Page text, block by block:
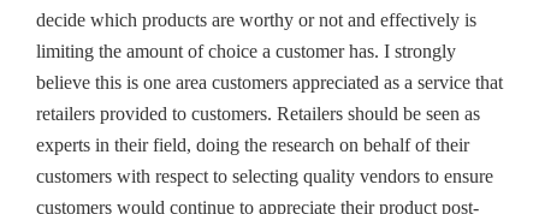
decide which products are worthy or not and effectively is
limiting the amount of choice a customer has. I strongly
believe this is one area customers appreciated as a service that
retailers provided to customers. Retailers should be seen as
experts in their field, doing the research on behalf of their
customers with respect to selecting quality vendors to ensure
customers would continue to appreciate their product post-